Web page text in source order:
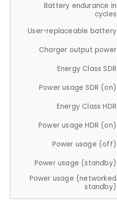
Battery endurance in
cycles
User-replaceable battery
Charger output power
Energy Class SDR
Power usage SDR (on)
Energy Class HDR
Power usage HDR (on)
Power usage (off)
Power usage (standby)
Power usage (networked
standby)